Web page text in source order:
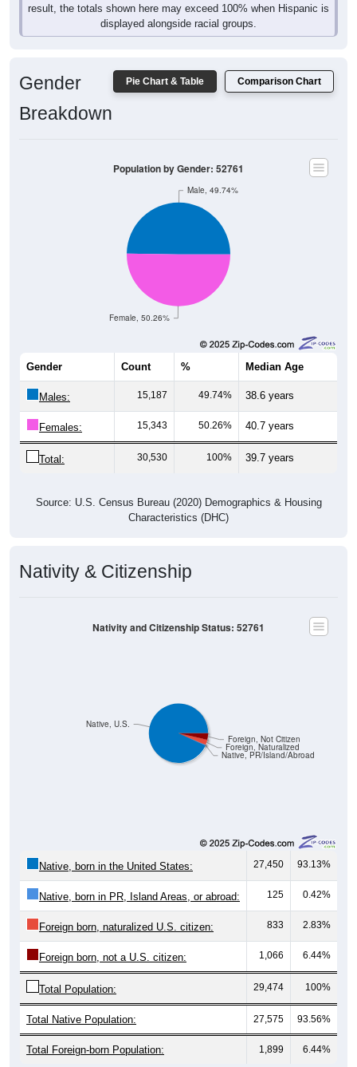
result, the totals shown here may exceed 100% when Hispanic is
displayed alongside racial groups.
Pie Chart & Table Comparison Chart
Gender
Breakdown
Female, 50.26%
Male, 49.74%
Population by Gender: 52761
Gender Count % Median Age
Males: 15,187 49.74% 38.6 years
Females: 15,343 50.26% 40.7 years
Total: 30,530 100% 39.7 years
Source: U.S. Census Bureau (2020) Demographics & Housing
Characteristics (DHC)
Nativity & Citizenship
Native, PR/Island/Abroad
Foreign, Naturalized
Foreign, Not Citizen
Native, U.S.
Nativity and Citizenship Status: 52761
Native, born in the United States: 27,450 93.13%
Native, born in PR, Island Areas, or abroad: 125 0.42%
Foreign born, naturalized U.S. citizen: 833 2.83%
Foreign born, not a U.S. citizen: 1,066 6.44%
Total Population: 29,474 100%
Total Native Population: 27,575 93.56%
Total Foreign-born Population: 1,899 6.44%